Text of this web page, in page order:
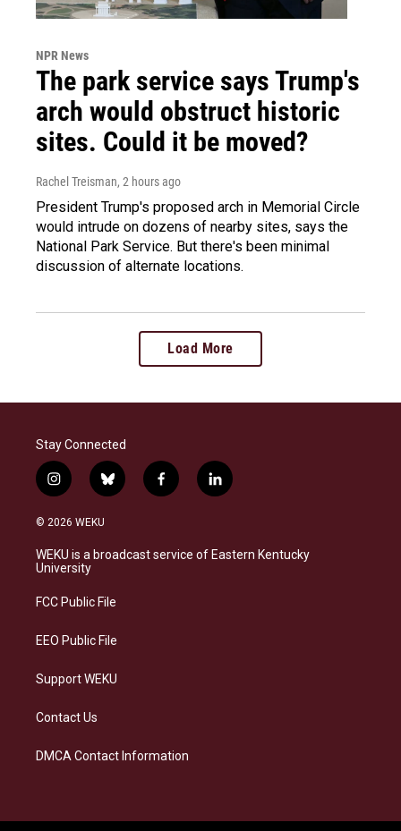
NPR News
The park service says Trump's
arch would obstruct historic
sites. Could it be moved?
Rachel Treisman, 2 hours ago
President Trump's proposed arch in Memorial Circle
would intrude on dozens of nearby sites, says the
National Park Service. But there's been minimal
discussion of alternate locations.
Load More
Stay Connected
i
n
s
a
g
a
b
l
s
k
f
a
b
o
l
i
e
d
© 2026 WEKU
WEKU is a broadcast service of Eastern Kentucky
University
FCC Public File
EEO Public File
Support WEKU
Contact Us
DMCA Contact Information